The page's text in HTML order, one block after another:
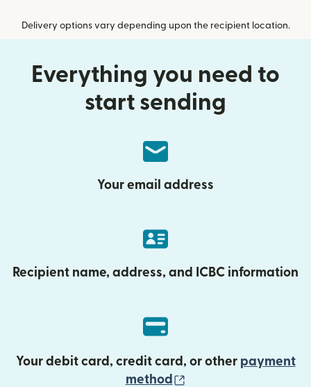
Delivery options vary depending upon the recipient location.
Everything you need to
start sending
Your email address
Recipient name, address, and ICBC information
Your debit card, credit card, or other payment
method